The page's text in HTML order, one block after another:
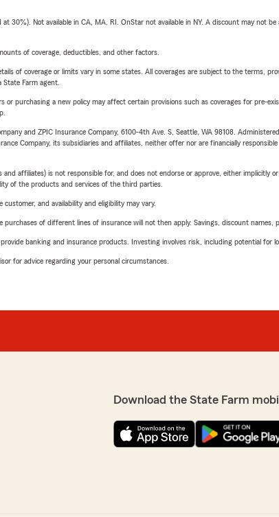
30%). Not available in CA, MA, RI. OnStar not available in NY. A discount may not
of coverage, deductibles, and other factors.
of coverage or limits vary in some states. All coverages are subject to the terms,
Farm agent.
purchasing a new policy may affect certain provisions such as coverages for pre-
and ZPIC Insurance Company, 6100-4th Ave. S, Seattle, WA 98108.
Company, its subsidiaries and affiliates, neither offer nor are financially
affiliates) is not responsible for, and does not endorse or approve, either
of the products and services of the third parties.
and availability and eligibility may vary.
of different lines of insurance will not then apply. Savings, discount names,
banking and insurance products. Investing involves risk, including potential for
for advice regarding your personal circumstances.
Download the State Farm